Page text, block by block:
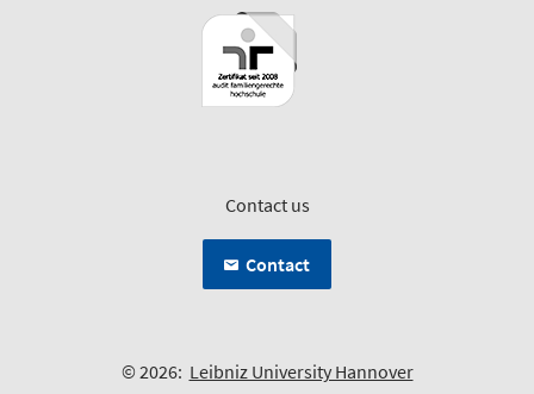
Contact us
Contact
© 2026: Leibniz University Hannover